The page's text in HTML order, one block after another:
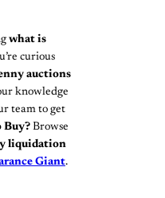
what is
curious
auctions
knowledge
team to get
Buy? Browse
liquidation
Giant.